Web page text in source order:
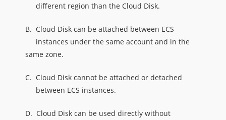
different region than the Cloud Disk.
B. Cloud Disk can be attached between ECS
instances under the same account and in the
same zone.
C. Cloud Disk cannot be attached or detached
between ECS instances.
D. Cloud Disk can be used directly without